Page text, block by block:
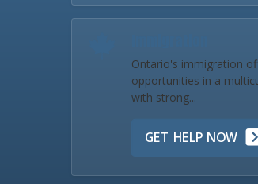
Ontario's immigration
opportunities in a
with strong...
GET HELP NOW